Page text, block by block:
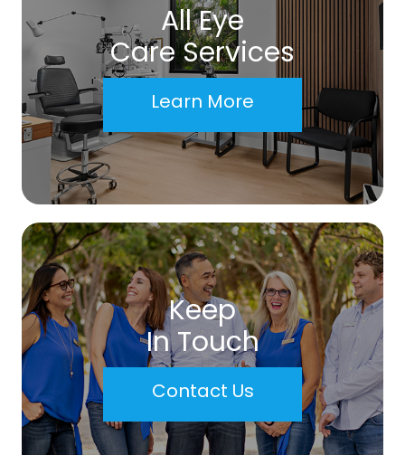
All Eye
Care Services
Learn More
Keep
In Touch
Contact Us